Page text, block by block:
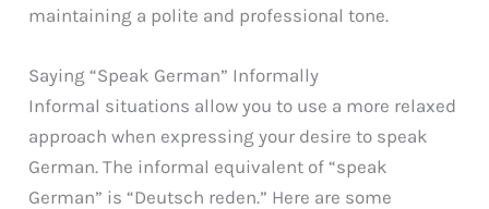
maintaining a polite and professional tone.
Saying “Speak German” Informally
Informal situations allow you to use a more relaxed
approach when expressing your desire to speak
German. The informal equivalent of “speak
German” is “Deutsch reden.” Here are some